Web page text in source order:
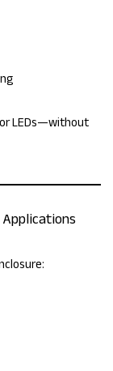
LEDs—without